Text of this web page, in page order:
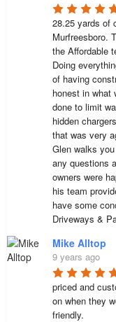
28.25 yards of
Murfreesboro.
the Affordable
Doing
of having
honest in what
done to limit
hidden
that was very
Glen walks
any questions
owners were
his team
have some
Driveways &
Mike Alltop
9 years ago
priced and
on when they
friendly.